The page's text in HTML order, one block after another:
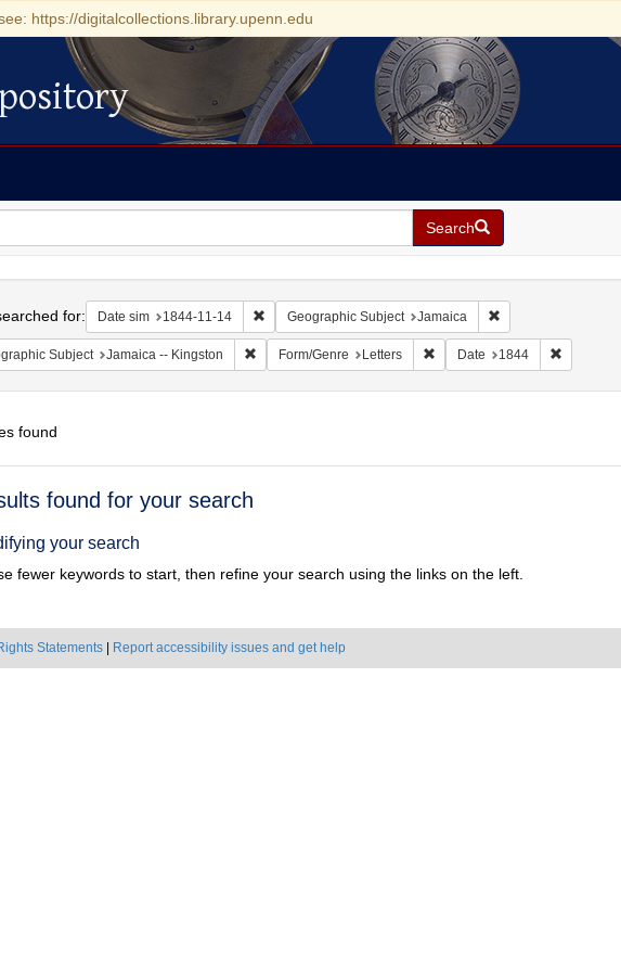
https://digitalcollections.library.upenn.edu
Search
for: Date sim 1844-11-14 Remove constraint Date sim: 1844-11-14
Geographic Subject Jamaica Remove constraint
Subject Jamaica -- Kingston Remove constraint Geographic Subject: Jamaica -- Kingston
Form/Genre Letters Remove constraint Form/Genre:
Date 1844 Remove
found
found for your search
your search
fewer keywords to start, then refine your search using the links on the left.
Statements Report accessibility issues and get help